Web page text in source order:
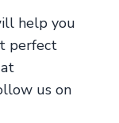
help you
perfect
us on